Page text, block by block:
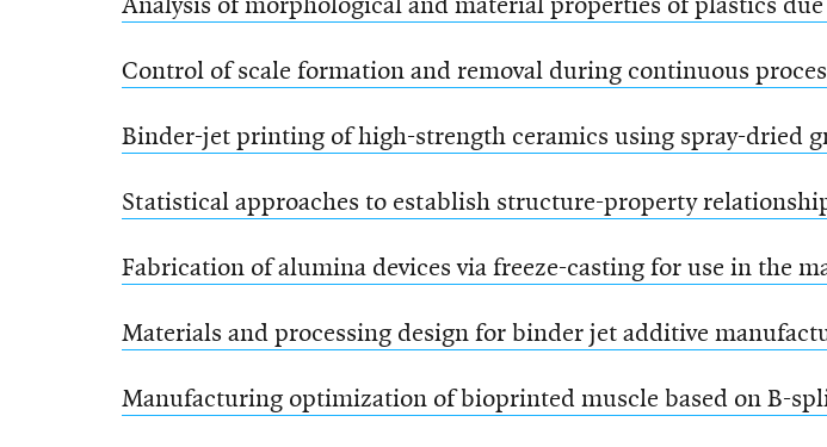
Analysis of morphological and material properties of plastics
Control of scale formation and removal during continuous
Binder-jet printing of high-strength ceramics using spray-dried
Statistical approaches to establish structure-property
Fabrication of alumina devices via freeze-casting for use in the
Materials and processing design for binder jet additive
Manufacturing optimization of bioprinted muscle based on B-